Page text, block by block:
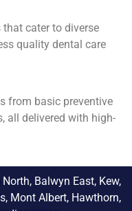
cater to diverse
quality dental care
from basic preventive
all delivered with high-
Balwyn East, Kew,
Mont Albert, Hawthorn,